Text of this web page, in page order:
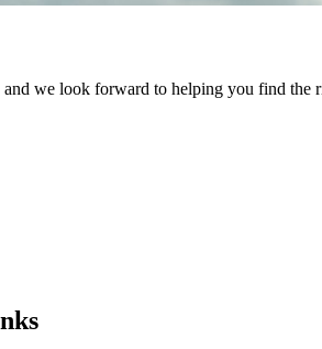
we look forward to helping you find the